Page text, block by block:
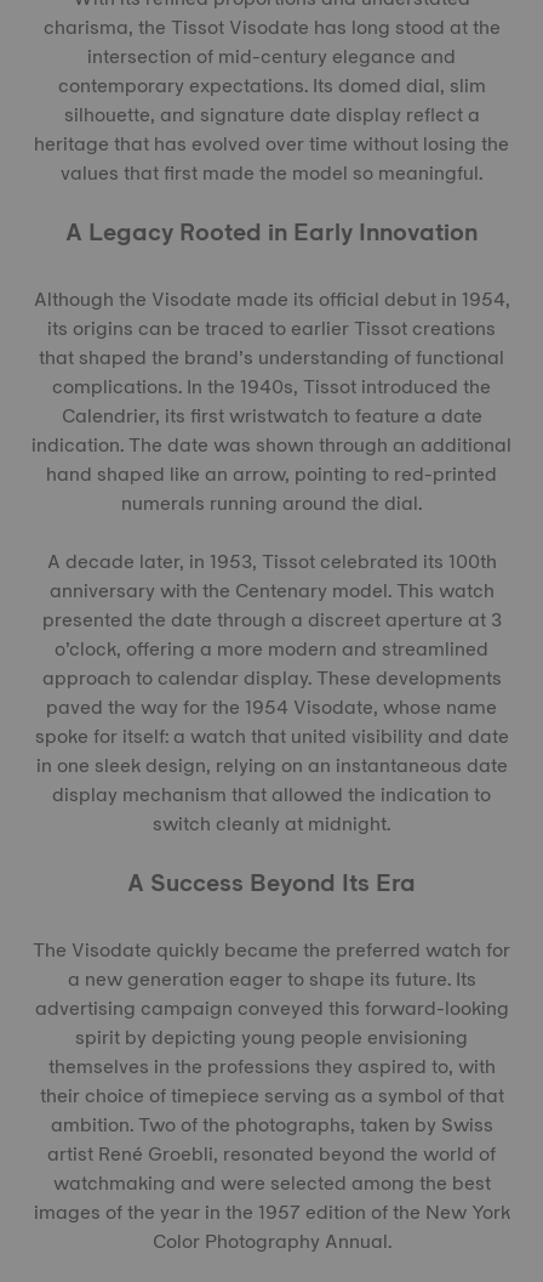
charisma, the Tissot Visodate has long stood at the
intersection of mid-century elegance and
contemporary expectations. Its domed dial, slim
silhouette, and signature date display reflect a
heritage that has evolved over time without losing the
values that first made the model so meaningful.
A Legacy Rooted in Early Innovation
Although the Visodate made its official debut in 1954,
its origins can be traced to earlier Tissot creations
that shaped the brand’s understanding of functional
complications. In the 1940s, Tissot introduced the
Calendrier, its first wristwatch to feature a date
indication. The date was shown through an additional
hand shaped like an arrow, pointing to red-printed
numerals running around the dial.
A decade later, in 1953, Tissot celebrated its 100th
anniversary with the Centenary model. This watch
presented the date through a discreet aperture at 3
o’clock, offering a more modern and streamlined
approach to calendar display. These developments
paved the way for the 1954 Visodate, whose name
spoke for itself: a watch that united visibility and date
in one sleek design, relying on an instantaneous date
display mechanism that allowed the indication to
switch cleanly at midnight.
A Success Beyond Its Era
The Visodate quickly became the preferred watch for
a new generation eager to shape its future. Its
advertising campaign conveyed this forward-looking
spirit by depicting young people envisioning
themselves in the professions they aspired to, with
their choice of timepiece serving as a symbol of that
ambition. Two of the photographs, taken by Swiss
artist René Groebli, resonated beyond the world of
watchmaking and were selected among the best
images of the year in the 1957 edition of the New York
Color Photography Annual.